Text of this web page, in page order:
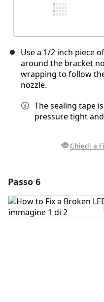
Use a 1/2 inch piece
around the bracket
wrapping to follow
nozzle.
The sealing tape
pressure tight
Chiedi a
Aggiungi Commento
Passo 6